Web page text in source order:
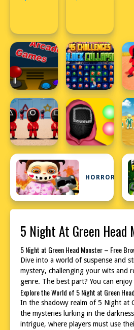
HORROR
5 Night At Green Head
5 Night at Green Head Monster – Free
Dive into a world of suspense and
mystery, challenging your wits and
genre. The best part? You can
Explore the World of 5 Night at Green
In the shadowy realm of 5 Night at
the mysteries lurking in the
intrigue, where players must use